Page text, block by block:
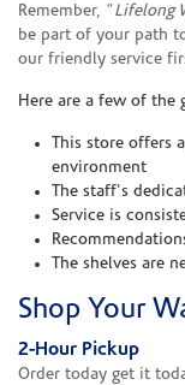
Remember, "Lifelong
be part of your path
our friendly service
Here are a few of the
This store offers
environment
The staff's
Service is
The shelves are
Shop Your
2-Hour Pickup
Order today get it